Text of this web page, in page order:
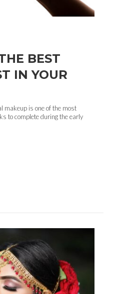
BEST
IN YOUR
makeup is one of the most
to complete during the early